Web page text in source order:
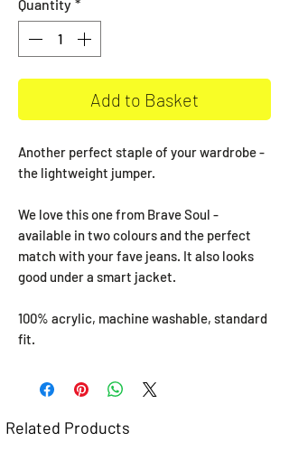
Quantity *
Add to Basket
Another perfect staple of your wardrobe -
the lightweight jumper.
We love this one from Brave Soul -
available in two colours and the perfect
match with your fave jeans. It also looks
good under a smart jacket.
100% acrylic, machine washable, standard
fit.
Related Products